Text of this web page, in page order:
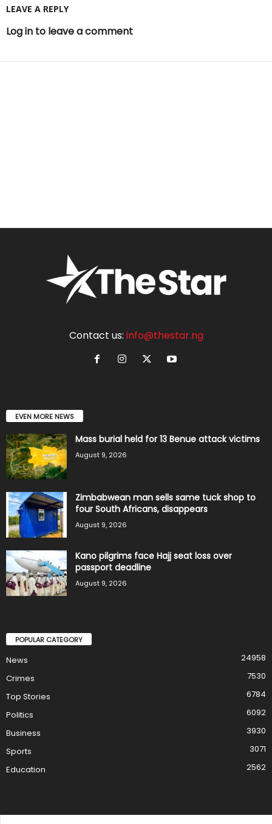
LEAVE A REPLY
Log in to leave a comment
Contact us: info@thestar.ng
EVEN MORE NEWS
Mass burial held for 13 Benue attack victims
August 9, 2026
Zimbabwean man sells same tuck shop to
four South Africans, disappears
August 9, 2026
Kano pilgrims face Hajj seat loss over
passport deadline
August 9, 2026
POPULAR CATEGORY
News
24958
Crimes
7530
Top Stories
6784
Politics
6092
Business
3930
Sports
3071
Education
2562